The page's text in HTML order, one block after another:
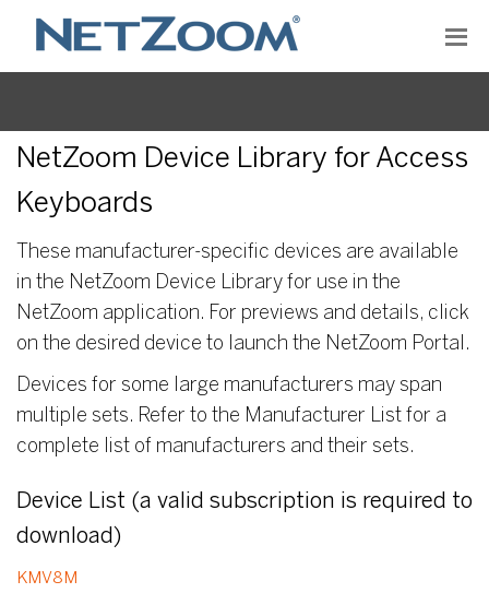
NetZoom Device Library for Access
Keyboards
These manufacturer-specific devices are available
in the NetZoom Device Library for use in the
NetZoom application. For previews and details, click
on the desired device to launch the NetZoom Portal.
Devices for some large manufacturers may span
multiple sets. Refer to the Manufacturer List for a
complete list of manufacturers and their sets.
Device List (a valid subscription is required to
download)
KMV8M